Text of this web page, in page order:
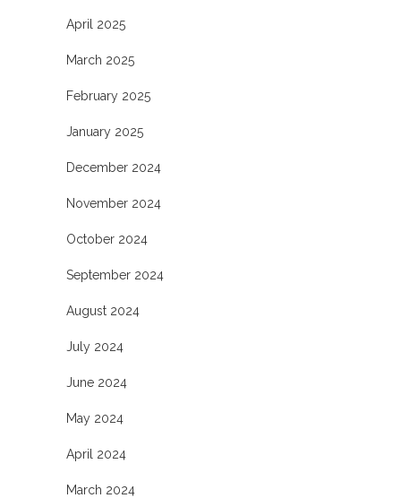
April 2025
March 2025
February 2025
January 2025
December 2024
November 2024
October 2024
September 2024
August 2024
July 2024
June 2024
May 2024
April 2024
March 2024